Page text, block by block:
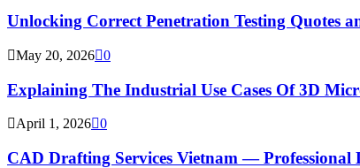
Unlocking Correct Penetration Testing Quotes
May 20, 2026 0
Explaining The Industrial Use Cases Of 3D
April 1, 2026 0
CAD Drafting Services Vietnam —